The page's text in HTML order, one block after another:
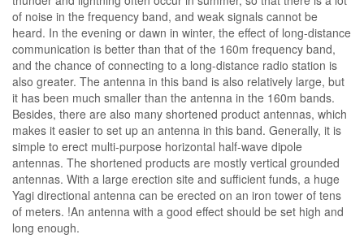
of noise in the frequency band, and weak signals cannot be
heard. In the evening or dawn in winter, the effect of long-distance
communication is better than that of the 160m frequency band,
and the chance of connecting to a long-distance radio station is
also greater. The antenna in this band is also relatively large, but
it has been much smaller than the antenna in the 160m bands.
Besides, there are also many shortened product antennas, which
makes it easier to set up an antenna in this band. Generally, it is
simple to erect multi-purpose horizontal half-wave dipole
antennas. The shortened products are mostly vertical grounded
antennas. With a large erection site and sufficient funds, a huge
Yagi directional antenna can be erected on an iron tower of tens
of meters. !An antenna with a good effect should be set high and
long enough.